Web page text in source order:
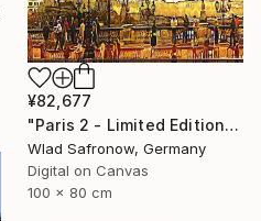
¥82,677
"Paris 2 - Limited Edition of 10" Mixed Media
Wlad Safronow, Germany
Digital on Canvas
100 x 80 cm